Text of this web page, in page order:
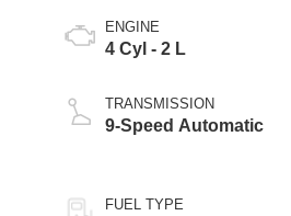
ENGINE
4 Cyl - 2 L
TRANSMISSION
9-Speed Automatic
FUEL TYPE